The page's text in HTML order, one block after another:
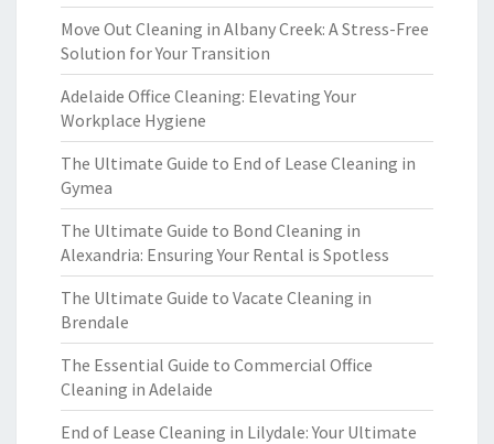
Move Out Cleaning in Albany Creek: A Stress-Free
Solution for Your Transition
Adelaide Office Cleaning: Elevating Your
Workplace Hygiene
The Ultimate Guide to End of Lease Cleaning in
Gymea
The Ultimate Guide to Bond Cleaning in
Alexandria: Ensuring Your Rental is Spotless
The Ultimate Guide to Vacate Cleaning in
Brendale
The Essential Guide to Commercial Office
Cleaning in Adelaide
End of Lease Cleaning in Lilydale: Your Ultimate